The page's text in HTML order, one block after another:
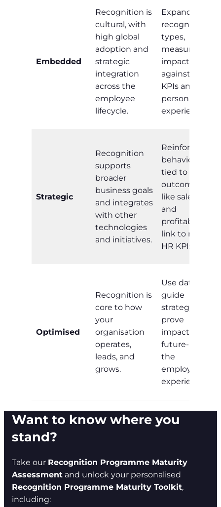
Embedded
Recognition is
cultural, with
high global
adoption and
strategic
integration
across the
employee
lifecycle.
Expand
recognition
types,
measure
impact
against HR
KPIs and
personalise
experiences.
Strategic
Recognition
supports
broader
business goals
and integrates
with other
technologies
and initiatives.
Reinforce
behaviours
tied to
outcomes
like sales
and
profitability;
link to non-
HR KPIs.
Optimised
Recognition is
core to how
your
organisation
operates,
leads, and
grows.
Use data to
guide
strategy,
prove
impact, and
future-proof
the
employee
experience.
Want to know where you
stand?
Take our Recognition Programme Maturity
Assessment and unlock your personalised
Recognition Programme Maturity Toolkit,
including: